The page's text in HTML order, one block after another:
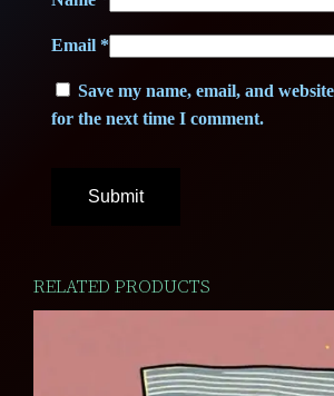
5
0
€
.
Email*
Save my name, email, and
for the next time I comment.
RELATED PRODUCTS